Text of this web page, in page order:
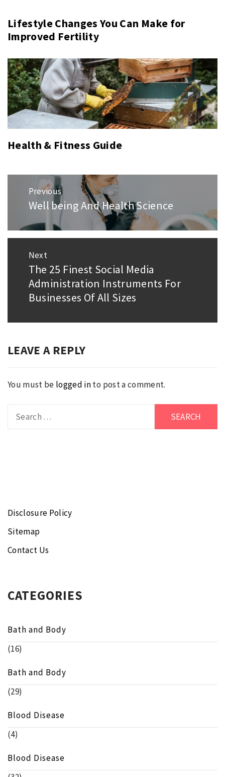
Lifestyle Changes You Can Make for
Improved Fertility
Health & Fitness Guide
navigation
Previous
Previous
Well being And Health Science
Next
Next
post:
The 25 Finest Social Media
Administration Instruments For
Businesses Of All Sizes
LEAVE A REPLY
You must be logged into post a comment.
Disclosure Policy
Sitemap
Contact Us
CATEGORIES
Bath and Body
(16)
Bath and Body
(29)
Blood Disease
(4)
Blood Disease